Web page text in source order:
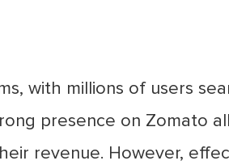
with millions of users
presence on Zomato
revenue. However,